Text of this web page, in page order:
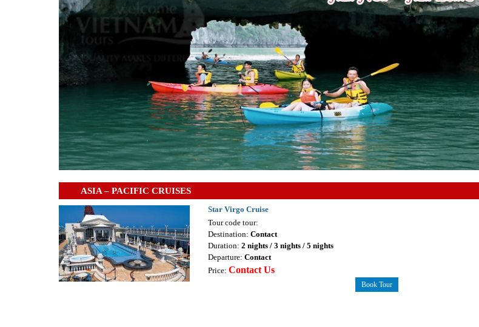
ASIA – PACIFIC CRUISES
Star Virgo Cruise
Tour code tour:
Destination: Contact
Duration: 2 nights / 3 nights / 5 nights
Departure: Contact
Price: Contact Us
Book Tour